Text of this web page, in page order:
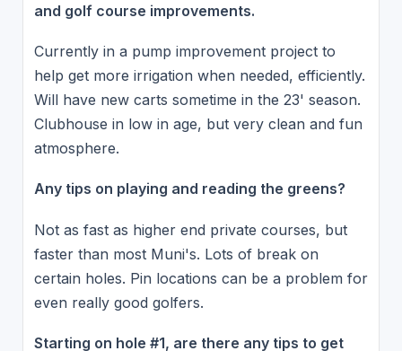
and golf course improvements.
Currently in a pump improvement project to
help get more irrigation when needed, efficiently.
Will have new carts sometime in the 23' season.
Clubhouse in low in age, but very clean and fun
atmosphere.
Any tips on playing and reading the greens?
Not as fast as higher end private courses, but
faster than most Muni's. Lots of break on
certain holes. Pin locations can be a problem for
even really good golfers.
Starting on hole #1, are there any tips to get